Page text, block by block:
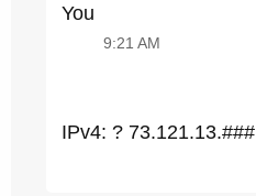
You
9:21 AM
IPv4: ? 73.121.13.###